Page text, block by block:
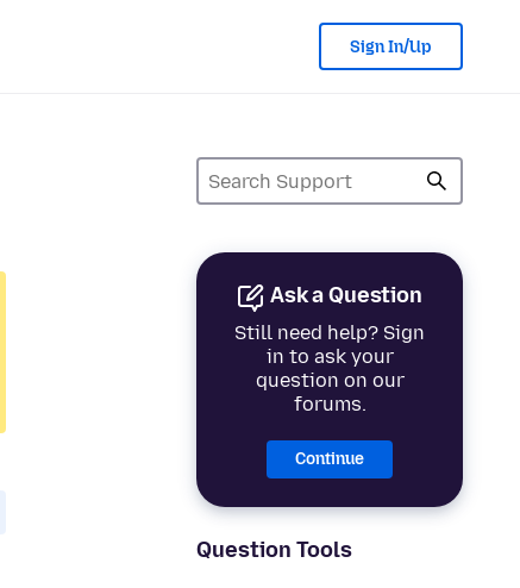
Sign In/Up
Ask a Question
Still need help? Sign
in to ask your
question on our
forums.
Continue
Question Tools